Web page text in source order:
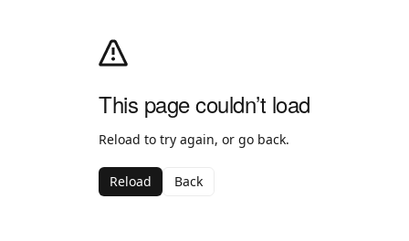
This page couldn’t load
Reload to try again, or go back.
Reload Back